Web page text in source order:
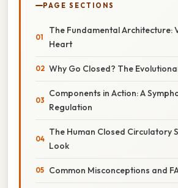
PAGE SECTIONS
The Fundamental Architecture:
Heart
Why Go Closed? The
Components in Action: A
Regulation
The Human Closed Circulatory
Look
Common Misconceptions and